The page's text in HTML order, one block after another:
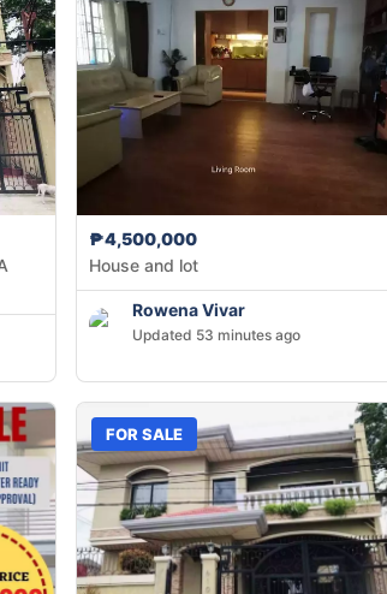
₱4,500,000
House and lot
Rowena Vivar
Updated 53 minutes ago
FOR SALE